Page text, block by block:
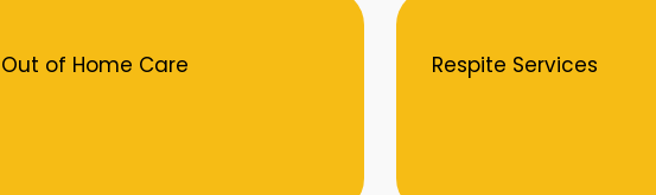
Out of Home Care Respite Services